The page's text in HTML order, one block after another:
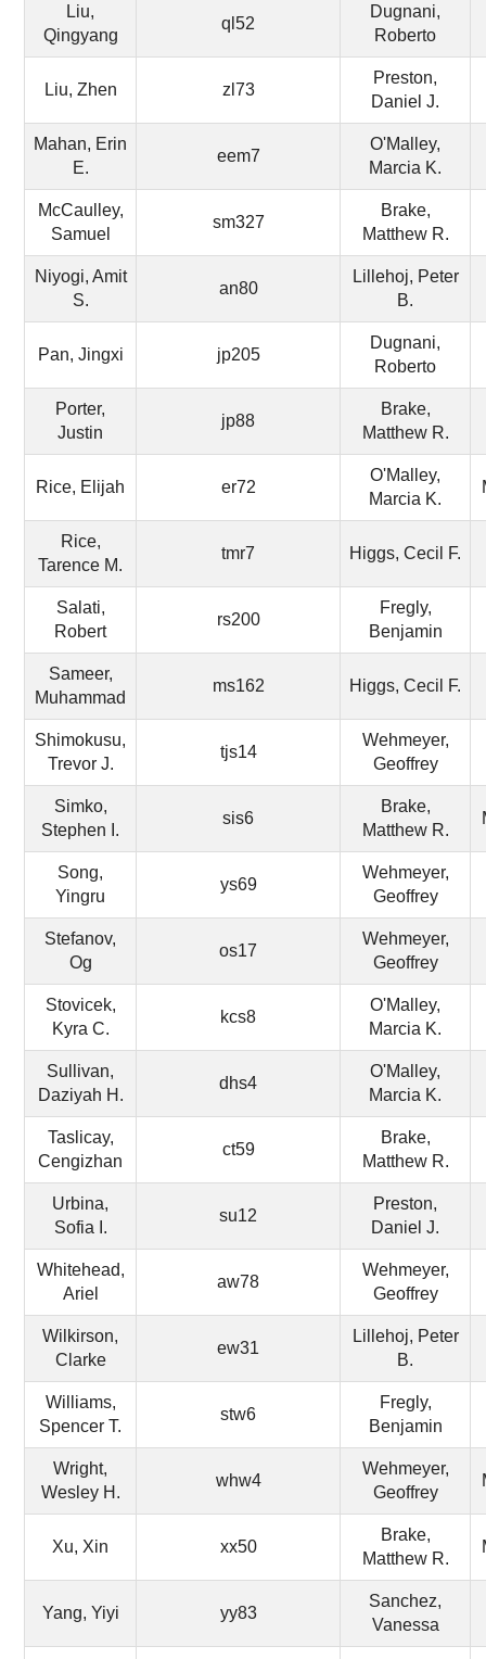
Liu,
Qingyang
ql52
Dugnani,
Roberto
Liu, Zhen zl73
Preston,
Daniel J.
Mahan, Erin
E.
eem7
O'Malley,
Marcia K.
McCaulley,
Samuel
sm327
Brake,
Matthew R.
Niyogi, Amit
S.
an80
Lillehoj, Peter
B.
Pan, Jingxi jp205
Dugnani,
Roberto
Porter,
Justin
jp88
Brake,
Matthew R.
Rice, Elijah er72
O'Malley,
Marcia K.
Rice,
Tarence M.
tmr7 Higgs, Cecil F.
Salati,
Robert
rs200
Fregly,
Benjamin
Sameer,
Muhammad
ms162 Higgs, Cecil F.
Shimokusu,
Trevor J.
tjs14
Wehmeyer,
Geoffrey
Simko,
Stephen I.
sis6
Brake,
Matthew R.
Song,
Yingru
ys69
Wehmeyer,
Geoffrey
Stefanov,
Og
os17
Wehmeyer,
Geoffrey
Stovicek,
Kyra C.
kcs8
O'Malley,
Marcia K.
Sullivan,
Daziyah H.
dhs4
O'Malley,
Marcia K.
Taslicay,
Cengizhan
ct59
Brake,
Matthew R.
Urbina,
Sofia I.
su12
Preston,
Daniel J.
Whitehead,
Ariel
aw78
Wehmeyer,
Geoffrey
Wilkirson,
Clarke
ew31
Lillehoj, Peter
B.
Williams,
Spencer T.
stw6
Fregly,
Benjamin
Wright,
Wesley H.
whw4
Wehmeyer,
Geoffrey
Xu, Xin xx50
Brake,
Matthew R.
Yang, Yiyi yy83
Sanchez,
Vanessa